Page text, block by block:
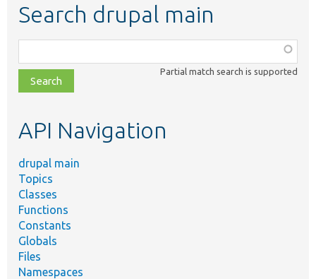
Search drupal main
class,
file,
topic,
Partial match search is supported
API Navigation
drupal main
Topics
Classes
Functions
Constants
Globals
Files
Namespaces